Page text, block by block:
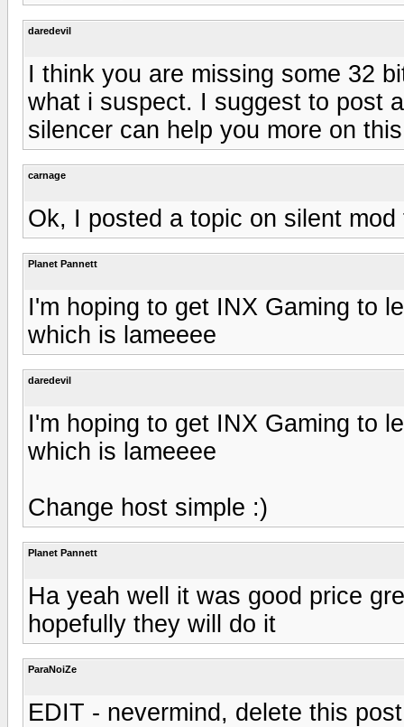
daredevil
I think you are missing some 32
what i suspect. I suggest to post
silencer can help you more on
carnage
Ok, I posted a topic on silent
Planet Pannett
I'm hoping to get INX Gaming to
which is lameeee
daredevil
I'm hoping to get INX Gaming to
which is lameeee
Change host simple :)
Planet Pannett
Ha yeah well it was good price
hopefully they will do it
ParaNoiZe
EDIT - nevermind, delete this